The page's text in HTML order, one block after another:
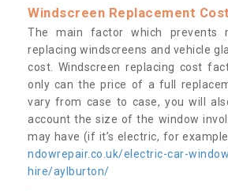
Windscreen Replacement Cost
The main factor which prevents
replacing windscreens and vehicle
cost. Windscreen replacing cost
only can the price of a full
vary from case to case, you will
account the size of the window
may have (if it’s electric, for
ndowrepair.co.uk/electric-car-
hire/aylburton/